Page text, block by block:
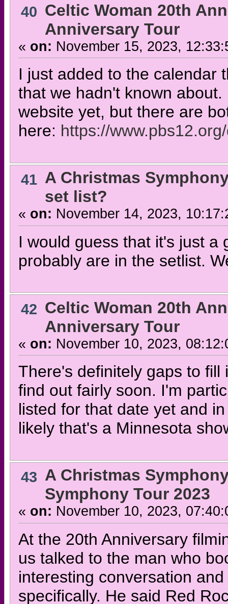
40 Celtic Woman 20th
Anniversary Tour
« on: November 15, 2023,
I just added to the calendar
that we hadn't known
website yet, but there are
here: https://
41 A Christmas
set list?
« on: November 14, 2023,
I would guess that it's just a
probably are in the setlist.
42 Celtic Woman 20th
Anniversary Tour
« on: November 10, 2023,
There's definitely gaps to
find out fairly soon. I'm
listed for that date yet and
likely that's a Minnesota
43 A Christmas
Symphony Tour 2023
« on: November 10, 2023,
At the 20th Anniversary
us talked to the man who
interesting conversation
specifically. He said Red